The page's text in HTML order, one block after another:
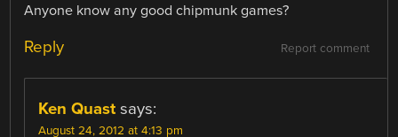
Anyone know any good chipmunk games?
Report comment
Reply
Ken Quast says:
August 24, 2012 at 4:13 pm